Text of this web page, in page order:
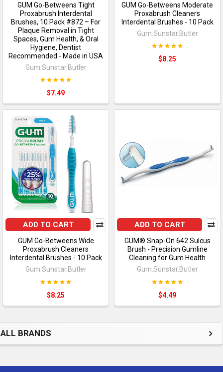
ALL BRANDS
GUM Go-Betweens Tight
Proxabrush Interdental
Brushes, 10 Pack #872 – For
Plaque Removal in Tight
Spaces, Gum Health, & Oral
Hygiene, Dentist
Recommended - Made in USA
Gum.Sunstar.Butler
$7.49
GUM Go-Betweens Moderate
Proxabrush Cleaners
Interdental Brushes - 10 Pack
Gum.Sunstar.Butler
$8.25
ADD TO CART
GUM Go-Betweens Wide
Proxabrush Cleaners
Interdental Brushes - 10 Pack
Gum.Sunstar.Butler
$8.25
ADD TO CART
GUM® Snap-On 642 Sulcus
Brush - Precision Gumline
Cleaning for Gum Health
Gum.Sunstar.Butler
$4.49